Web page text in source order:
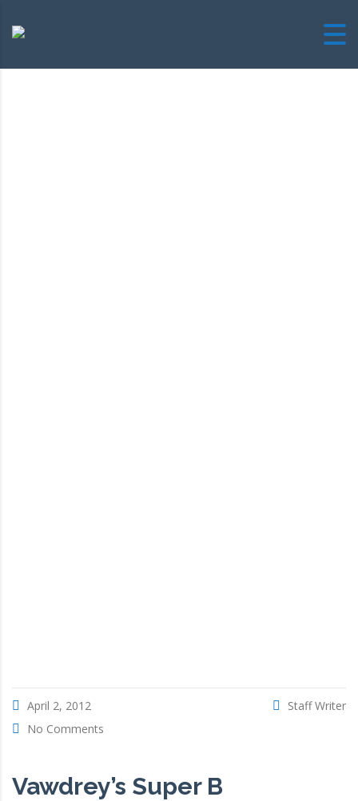
April 2, 2012
Staff Writer
No Comments
Vawdrey’s Super B